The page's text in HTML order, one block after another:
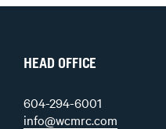
HEAD OFFICE
604-294-6001
info@wcmrc.com